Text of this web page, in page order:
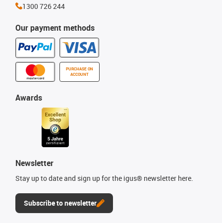
Our payment methods
PURCHASE ON
ACCOUNT
Awards
Newsletter
Stay up to date and sign up for the igus® newsletter here.
Subscribe to newsletter
1300 726 244